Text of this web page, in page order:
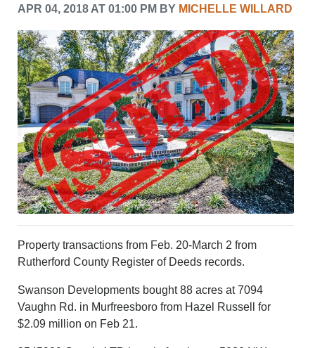
SPORTS
VOICES
OTHER NEWS
MURFREESBORO
EDUCATION
PHOTOS
CALENDAR
NEWSLETTER
ADVERTISING
SEARCH
CONTACT US
LOGIN
REGISTER
APR 04, 2018 AT 01:00 PM BY MICHELLE WILLARD
Property transactions from Feb. 20-March 2 from
Rutherford County Register of Deeds records.
Swanson Developments bought 88 acres at 7094
Vaughn Rd. in Murfreesboro from Hazel Russell for
$2.09 million on Feb 21.